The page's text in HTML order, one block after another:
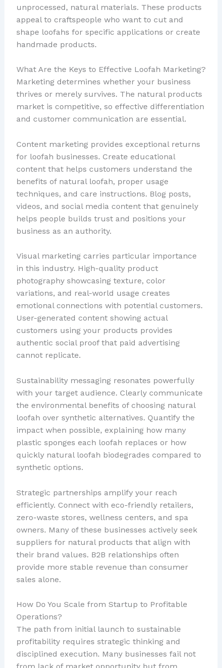
unprocessed, natural materials. These products
appeal to craftspeople who want to cut and
shape loofahs for specific applications or create
handmade products.
What Are the Keys to Effective Loofah Marketing?
Marketing determines whether your business
thrives or merely survives. The natural products
market is competitive, so effective differentiation
and customer communication are essential.
Content marketing provides exceptional returns
for loofah businesses. Create educational
content that helps customers understand the
benefits of natural loofah, proper usage
techniques, and care instructions. Blog posts,
videos, and social media content that genuinely
helps people builds trust and positions your
business as an authority.
Visual marketing carries particular importance
in this industry. High-quality product
photography showcasing texture, color
variations, and real-world usage creates
emotional connections with potential customers.
User-generated content showing actual
customers using your products provides
authentic social proof that paid advertising
cannot replicate.
Sustainability messaging resonates powerfully
with your target audience. Clearly communicate
the environmental benefits of choosing natural
loofah over synthetic alternatives. Quantify the
impact when possible, explaining how many
plastic sponges each loofah replaces or how
quickly natural loofah biodegrades compared to
synthetic options.
Strategic partnerships amplify your reach
efficiently. Connect with eco-friendly retailers,
zero-waste stores, wellness centers, and spa
owners. Many of these businesses actively seek
suppliers for natural products that align with
their brand values. B2B relationships often
provide more stable revenue than consumer
sales alone.
How Do You Scale from Startup to Profitable
Operations?
The path from initial launch to sustainable
profitability requires strategic thinking and
disciplined execution. Many businesses fail not